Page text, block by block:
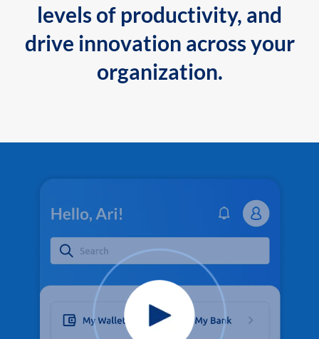
levels of productivity, and
drive innovation across your
organization.